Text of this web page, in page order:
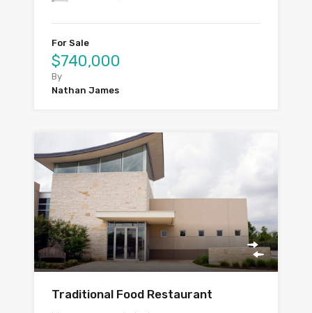
For Sale
$740,000
By
Nathan James
Traditional Food Restaurant